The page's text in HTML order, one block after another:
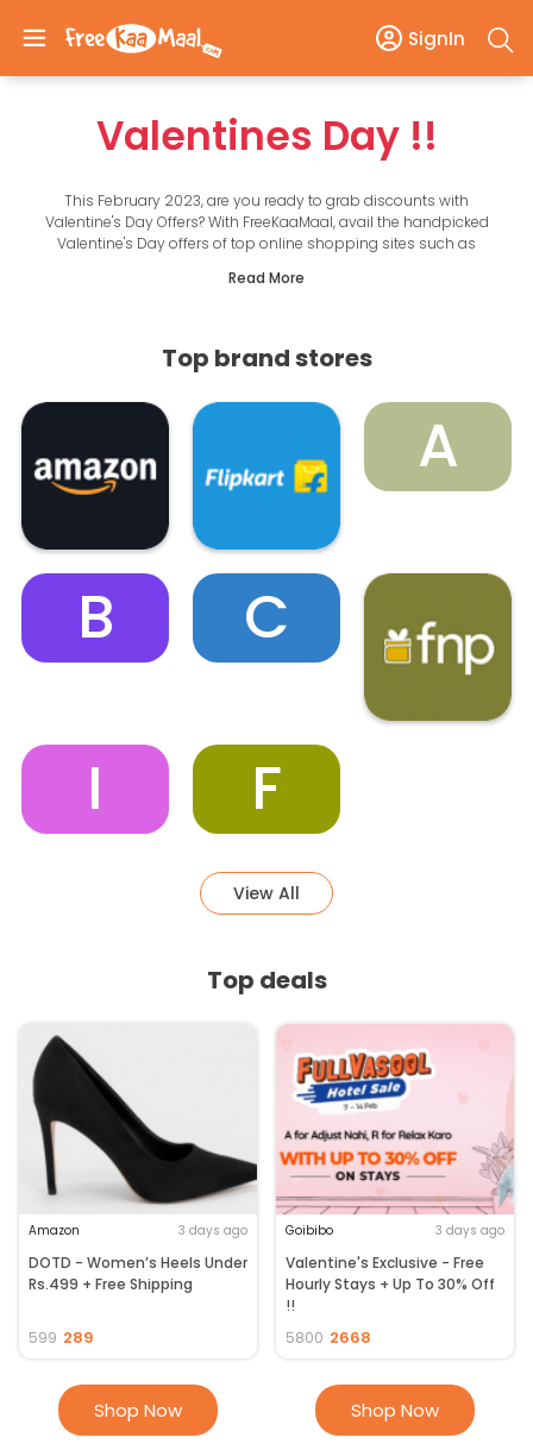
SignIn
Valentines Day!!
This February 2023, are you ready to grab discounts with
Valentine's Day Offers? With FreeKaaMaal, avail the handpicked
Valentine's Day offers of top online shopping sites such as
Choose from various Valentine's Day gifts, flowers, chocolates, and
Whether you want to shower love on your loved ones with gifts or
plan a movie date or a special dinner, the offers take care of your
celebration budget-friendly with online offers that take complete
care of and help you boost your savings. Make your celebrations
more memorable with coupons and offers! Scroll down for the top
offers and Valentine’s Day gift ideas!
Read More
Top brand stores
A
B C
I F
View All
Top deals
Amazon 3 days ago
DOTD - Women’s Heels Under
Rs.499 + Free Shipping
599 289
Shop Now
Goibibo 3 days ago
Valentine's Exclusive - Free
Hourly Stays + Up To 30% Off
!!
5800 2668
Shop Now